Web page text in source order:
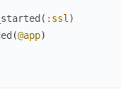
( :ssl)
(@app)